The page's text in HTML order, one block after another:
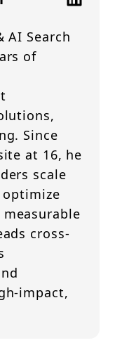
AI Search
of
Since
at 16, he
scale
cross-
impact,